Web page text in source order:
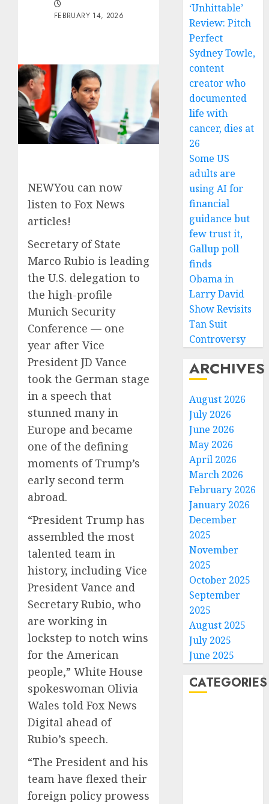
FEBRUARY 14, 2026
NEWYou can now
listen to Fox News
articles!
Secretary of State
Marco Rubio is leading
the U.S. delegation to
the high-profile
Munich Security
Conference — one
year after Vice
President JD Vance
took the German stage
in a speech that
stunned many in
Europe and became
one of the defining
moments of Trump’s
early second term
abroad.
“President Trump has
assembled the most
talented team in
history, including Vice
President Vance and
Secretary Rubio, who
are working in
lockstep to notch wins
for the American
people,” White House
spokeswoman Olivia
Wales told Fox News
Digital ahead of
Rubio’s speech.
“The President and his
team have flexed their
foreign policy prowess
‘Unhittable’
Review: Pitch
Perfect
Sydney Towle,
content
creator who
documented
life with
cancer, dies at
26
Some US
adults are
using AI for
financial
guidance but
few trust it,
Gallup poll
finds
Obama in
Larry David
Show Revisits
Tan Suit
Controversy
ARCHIVES
August 2026
July 2026
June 2026
May 2026
April 2026
March 2026
February 2026
January 2026
December
2025
November
2025
October 2025
September
2025
August 2025
July 2025
June 2025
CATEGORIES